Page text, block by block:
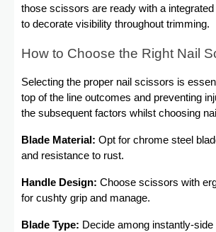
those scissors are ready with a
to decorate visibility throughout trimming.
How to Choose the Right Nail
Selecting the proper nail scissors is
top of the line outcomes and preventing
the subsequent factors whilst choosing
Blade Material: Opt for chrome steel
and resistance to rust.
Handle Design: Choose scissors with
for cushty grip and manage.
Blade Type: Decide among instantly-